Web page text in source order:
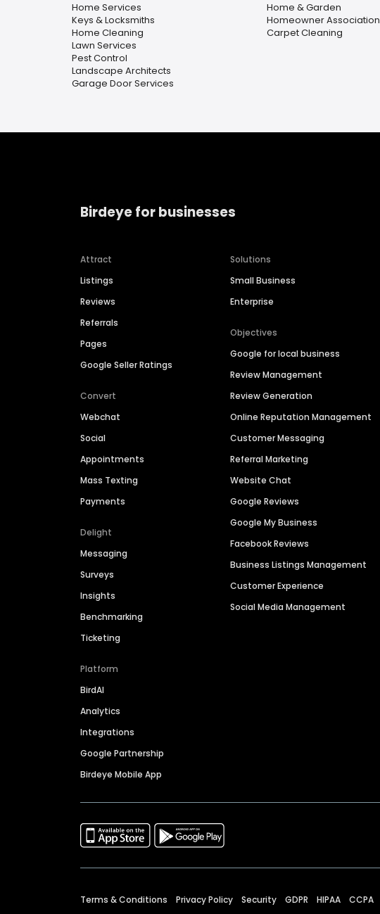
Home Services
Keys & Locksmiths
Home Cleaning
Lawn Services
Pest Control
Landscape Architects
Garage Door Services
Home & Garden
Homeowner Association
Carpet Cleaning
Birdeye for businesses
Attract
Listings
Reviews
Referrals
Pages
Google Seller Ratings
Convert
Webchat
Social
Appointments
Mass Texting
Payments
Delight
Messaging
Surveys
Insights
Benchmarking
Ticketing
Platform
BirdAI
Analytics
Integrations
Google Partnership
Birdeye Mobile App
Solutions
Small Business
Enterprise
Objectives
Google for local business
Review Management
Review Generation
Online Reputation Management
Customer Messaging
Referral Marketing
Website Chat
Google Reviews
Google My Business
Facebook Reviews
Business Listings Management
Customer Experience
Social Media Management
Terms & Conditions Privacy Policy Security GDPR HIPAA CCPA